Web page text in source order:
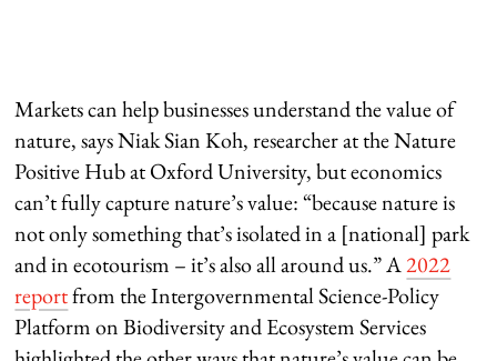
Markets can help businesses understand the value of
nature, says Niak Sian Koh, researcher at the Nature
Positive Hub at Oxford University, but economics
can’t fully capture nature’s value: “because nature is
not only something that’s isolated in a [national] park
and in ecotourism – it’s also all around us.” A2022
reportfrom the Intergovernmental Science-Policy
Platform on Biodiversity and Ecosystem Services